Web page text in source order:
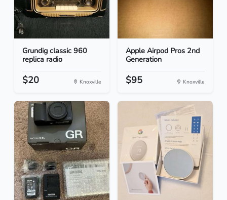
Grundig classic 960
replica radio
$20 Knoxville
Apple Airpod Pros 2nd
Generation
$95 Knoxville